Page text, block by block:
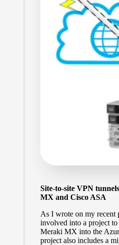
Site-to-site VPN
MX and Cisco ASA
As I wrote on my recent
involved into a project to
Meraki MX into the
project also includes a